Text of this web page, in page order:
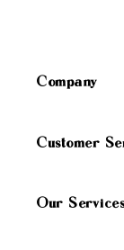
Company
Customer
Our